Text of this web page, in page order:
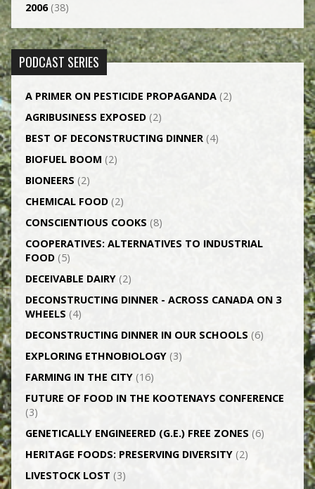
2006(38)
PODCAST SERIES
A PRIMER ON PESTICIDE PROPAGANDA(2)
AGRI­BUSINESS EXPOSED(2)
BEST OF DECONSTRUCTING DINNER(4)
BIOFUEL BOOM (2)
BIONEERS (2)
CHEMICAL FOOD(2)
CONSCIENTIOUS COOKS (8)
CO­OPERATIVES: ALTERNATIVES TO INDUSTRIAL
FOOD(5)
DECEIVABLE DAIRY(2)
DECONSTRUCTING DINNER -­ ACROSS CANADA ON 3
WHEELS (4)
DECONSTRUCTING DINNER IN OUR SCHOOLS (6)
EXPLORING ETHNOBIOLOGY(3)
FARMING IN THE CITY(16)
FUTURE OF FOOD IN THE KOOTENAYS CONFERENCE
(3)
GENETICALLY­ ENGINEERED (G.E.) FREE ZONES (6)
HERITAGE FOODS: PRESERVING DIVERSITY(2)
LIVESTOCK LOST (3)